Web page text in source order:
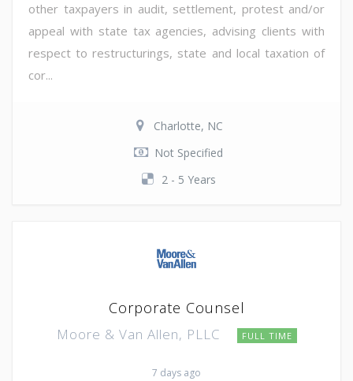
other taxpayers in audit, settlement, protest and/or
appeal with state tax agencies, advising clients with
respect to restructurings, state and local taxation of
cor...
Charlotte, NC
Not Specified
2 - 5 Years
Corporate Counsel
Moore & Van Allen, PLLC FULL TIME
7 days ago